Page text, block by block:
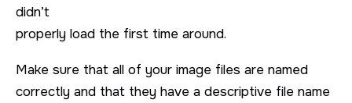
didn’t
properly load the first time around.
Make sure that all of your image files are named
correctly and that they have a descriptive file name